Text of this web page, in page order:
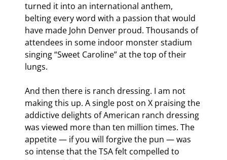
turned it into an international anthem,
belting every word with a passion that would
have made John Denver proud. Thousands of
attendees in some indoor monster stadium
singing “Sweet Caroline” at the top of their
lungs.
And then there is ranch dressing. I am not
making this up. A single post on X praising the
addictive delights of American ranch dressing
was viewed more than ten million times. The
appetite — if you will forgive the pun — was
so intense that the TSA felt compelled to